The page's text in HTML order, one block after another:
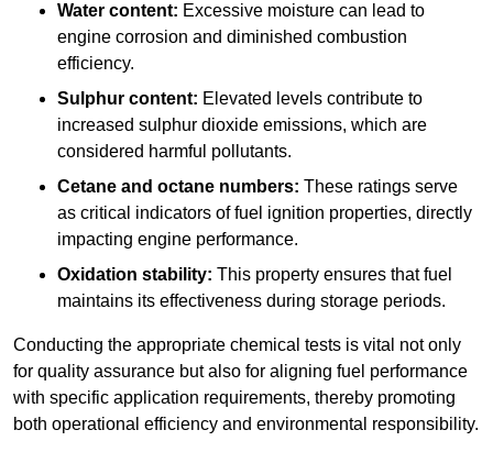
Water content: Excessive moisture can lead to
engine corrosion and diminished combustion
efficiency.
Sulphur content: Elevated levels contribute to
increased sulphur dioxide emissions, which are
considered harmful pollutants.
Cetane and octane numbers: These ratings serve
as critical indicators of fuel ignition properties, directly
impacting engine performance.
Oxidation stability: This property ensures that fuel
maintains its effectiveness during storage periods.
Conducting the appropriate chemical tests is vital not only
for quality assurance but also for aligning fuel performance
with specific application requirements, thereby promoting
both operational efficiency and environmental responsibility.